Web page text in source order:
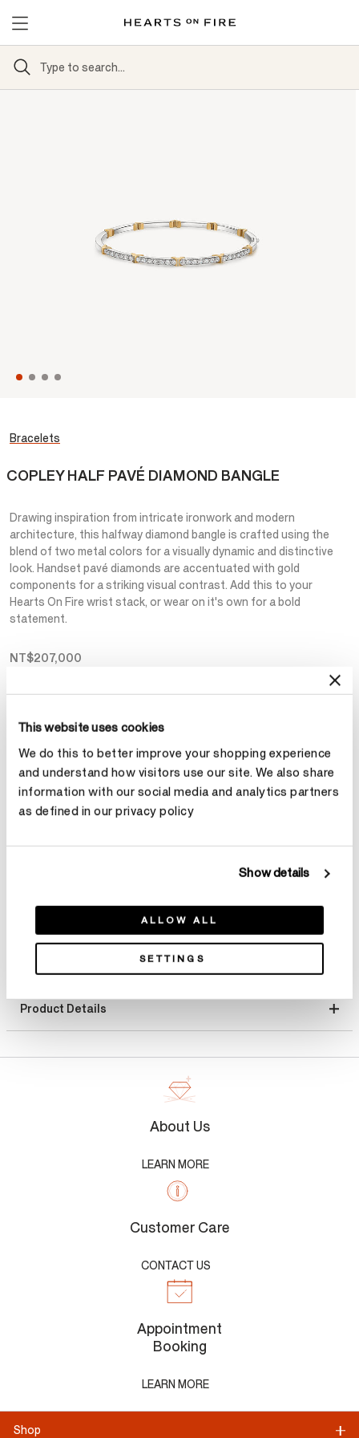
This website uses cookies
We do this to better improve your shopping experience
and understand how visitors use our site. We also share
information with our social media and analytics partners
as defined in our privacy policy
Show details
ALLOW ALL
SETTINGS
Bracelets
COPLEY HALF PAVÉ DIAMOND BANGLE
Drawing inspiration from intricate ironwork and modern
architecture, this halfway diamond bangle is crafted using the
blend of two metal colors for a visually dynamic and distinctive
look. Handset pavé diamonds are accentuated with gold
components for a striking visual contrast. Add this to your
Hearts On Fire wrist stack, or wear on it's own for a bold
statement.
NT$207,000
Metal
Select Metal
Size Ring Size Guide
Select Size
Make an appointment
Product Details
About Us
LEARN MORE
Customer Care
CONTACT US
Appointment
Booking
LEARN MORE
Shop